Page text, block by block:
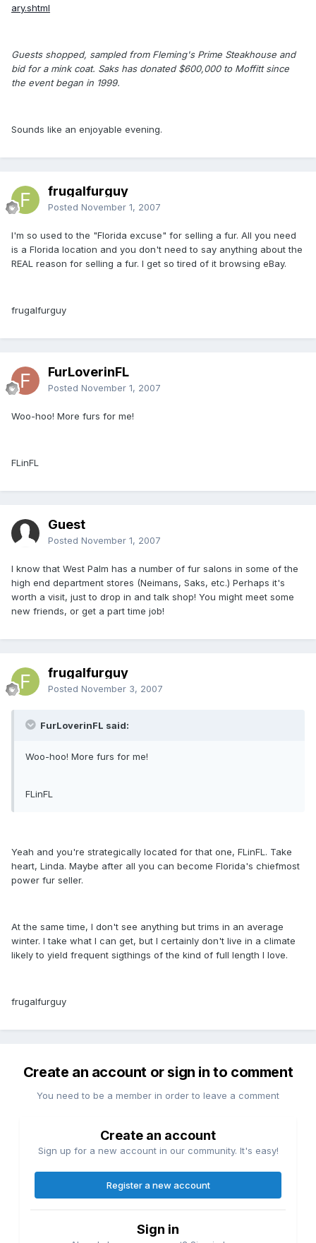
ary.shtml
Guests shopped, sampled from Fleming's Prime Steakhouse and
bid for a mink coat. Saks has donated $600,000 to Moffitt since
the event began in 1999.
Sounds like an enjoyable evening.
frugalfurguy
Posted November 1, 2007
I'm so used to the "Florida excuse" for selling a fur. All you need
is a Florida location and you don't need to say anything about the
REAL reason for selling a fur. I get so tired of it browsing eBay.
frugalfurguy
FurLoverinFL
Posted November 1, 2007
Woo-hoo! More furs for me!
FLinFL
Guest
Posted November 1, 2007
I know that West Palm has a number of fur salons in some of the
high end department stores (Neimans, Saks, etc.) Perhaps it's
worth a visit, just to drop in and talk shop! You might meet some
new friends, or get a part time job!
frugalfurguy
Posted November 3, 2007
FurLoverinFL said:
Woo-hoo! More furs for me!
FLinFL
Yeah and you're strategically located for that one, FLinFL. Take
heart, Linda. Maybe after all you can become Florida's chiefmost
power fur seller.
At the same time, I don't see anything but trims in an average
winter. I take what I can get, but I certainly don't live in a climate
likely to yield frequent sigthings of the kind of full length I love.
frugalfurguy
Create an account or sign in to comment
You need to be a member in order to leave a comment
Create an account
Sign up for a new account in our community. It's easy!
Register a new account
Sign in